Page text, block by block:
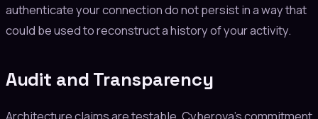
authenticate your connection do not persist in a way that
could be used to reconstruct a history of your activity.
Audit and Transparency
Architecture claims are testable. Cyberova's commitment